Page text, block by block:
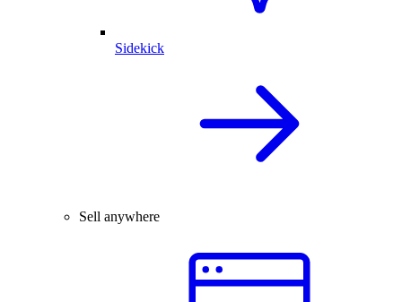
Sidekick
Sell anywhere